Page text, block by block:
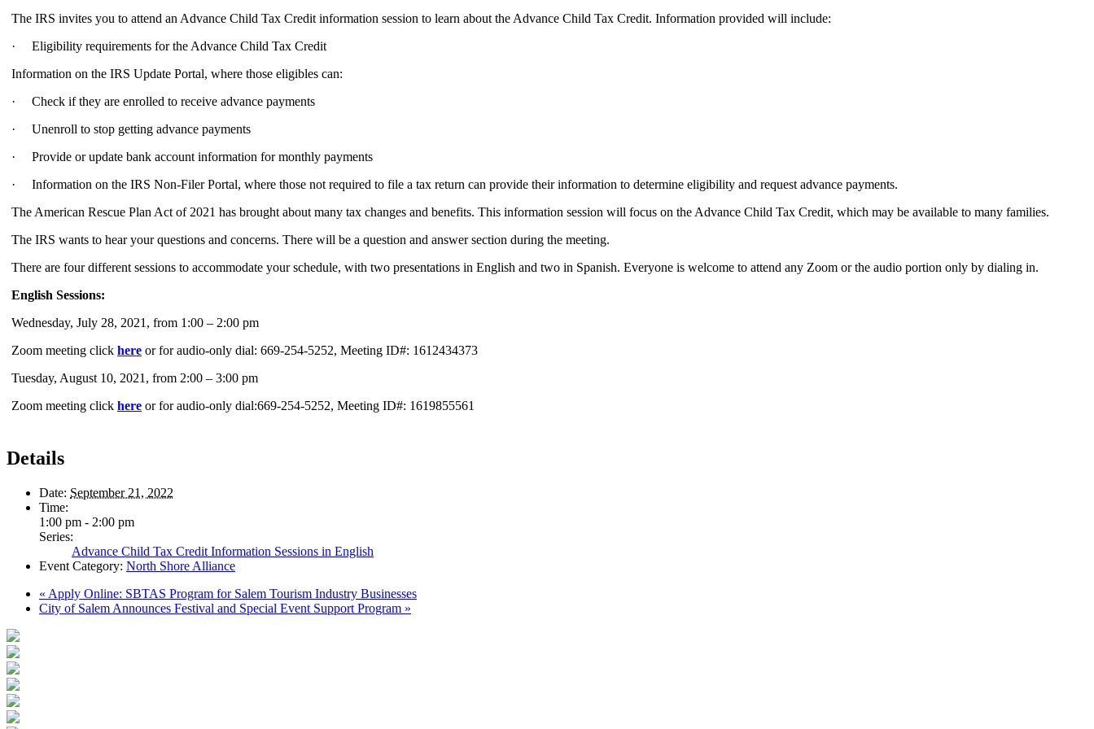
The IRS invites you to attend an Advance Child Tax Credit information session to learn about the Advance Child Tax Credit. Information provided will include:
· Eligibility requirements for the Advance Child Tax Credit
Information on the IRS Update Portal, where those eligibles can:
· Check if they are enrolled to receive advance payments
· Unenroll to stop getting advance payments
· Provide or update bank account information for monthly payments
· Information on the IRS Non-Filer Portal, where those not required to file a tax return can provide their information to determine eligibility and request advance payments.
The American Rescue Plan Act of 2021 has brought about many tax changes and benefits. This information session will focus on the Advance Child Tax Credit, which may be available to many families.
The IRS wants to hear your questions and concerns. There will be a question and answer section during the meeting.
There are four different sessions to accommodate your schedule, with two presentations in English and two in Spanish. Everyone is welcome to attend any Zoom or the audio portion only by dialing in.
English Sessions:
Wednesday, July 28, 2021, from 1:00 – 2:00 pm
Zoom meeting click here or for audio-only dial: 669-254-5252, Meeting ID#: 1612434373
Tuesday, August 10, 2021, from 2:00 – 3:00 pm
Zoom meeting click here or for audio-only dial:669-254-5252, Meeting ID#: 1619855561
Details
Date: September 21, 2022
Time:
1:00 pm - 2:00 pm
Series:
Advance Child Tax Credit Information Sessions in English
Event Category: North Shore Alliance
« Apply Online: SBTAS Program for Salem Tourism Industry Businesses
City of Salem Announces Festival and Special Event Support Program »